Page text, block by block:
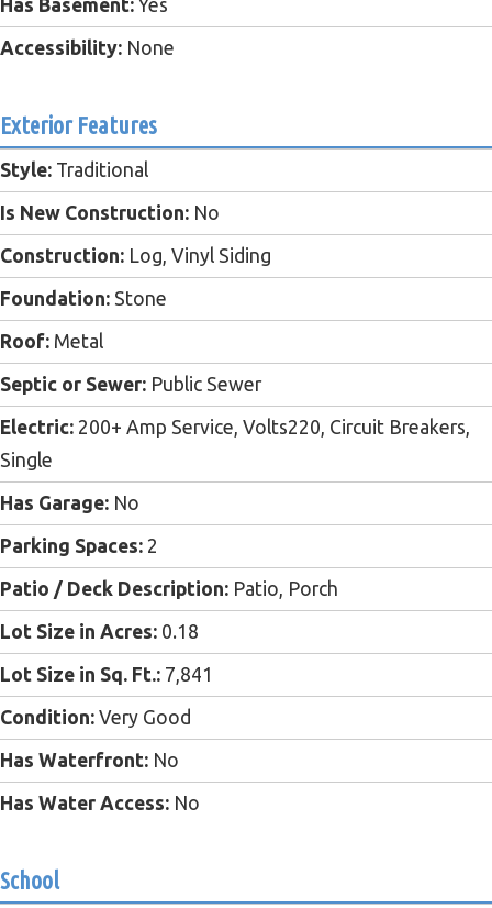
Has Basement: Yes
Accessibility: None
Exterior Features
Style: Traditional
Is New Construction: No
Construction: Log, Vinyl Siding
Foundation: Stone
Roof: Metal
Septic or Sewer: Public Sewer
Electric: 200+ Amp Service, Volts220, Circuit Breakers,
Single
Has Garage: No
Parking Spaces: 2
Patio / Deck Description: Patio, Porch
Lot Size in Acres: 0.18
Lot Size in Sq. Ft.: 7,841
Condition: Very Good
Has Waterfront: No
Has Water Access: No
School